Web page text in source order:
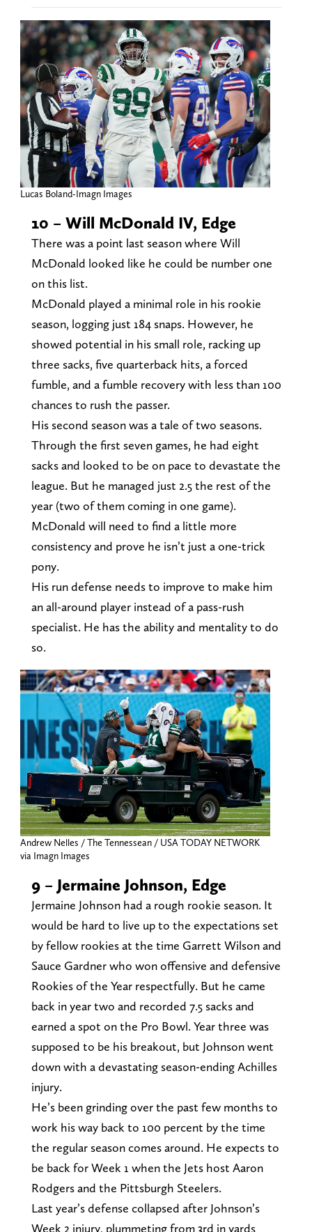
Lucas Boland-Imagn Images
10 – Will McDonald IV, Edge
There was a point last season where Will
McDonald looked like he could be number one
on this list.
McDonald played a minimal role in his rookie
season, logging just 184 snaps. However, he
showed potential in his small role, racking up
three sacks, five quarterback hits, a forced
fumble, and a fumble recovery with less than 100
chances to rush the passer.
His second season was a tale of two seasons.
Through the first seven games, he had eight
sacks and looked to be on pace to devastate the
league. But he managed just 2.5 the rest of the
year (two of them coming in one game).
McDonald will need to find a little more
consistency and prove he isn’t just a one-trick
pony.
His run defense needs to improve to make him
an all-around player instead of a pass-rush
specialist. He has the ability and mentality to do
so.
Andrew Nelles / The Tennessean / USA TODAY NETWORK
via Imagn Images
9 – Jermaine Johnson, Edge
Jermaine Johnson had a rough rookie season. It
would be hard to live up to the expectations set
by fellow rookies at the time Garrett Wilson and
Sauce Gardner who won offensive and defensive
Rookies of the Year respectfully. But he came
back in year two and recorded 7.5 sacks and
earned a spot on the Pro Bowl. Year three was
supposed to be his breakout, but Johnson went
down with a devastating season-ending Achilles
injury.
He’s been grinding over the past few months to
work his way back to 100 percent by the time
the regular season comes around. He expects to
be back for Week 1 when the Jets host Aaron
Rodgers and the Pittsburgh Steelers.
Last year’s defense collapsed after Johnson’s
Week 2 injury, plummeting from 3rd in yards